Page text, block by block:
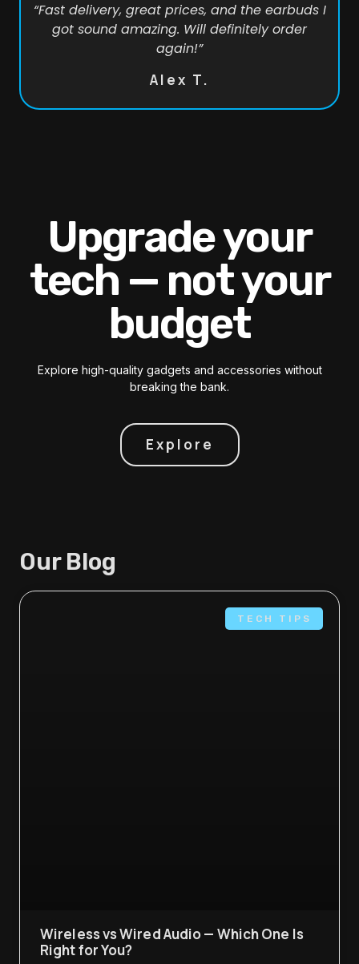
“Fast delivery, great prices, and the earbuds I
got sound amazing. Will definitely order
again!”
Alex T.
Upgrade your
tech — not your
budget
Explore high-quality gadgets and accessories without
breaking the bank.
Explore
Our Blog
TECH TIPS
Wireless vs Wired Audio — Which One Is
Right for You?